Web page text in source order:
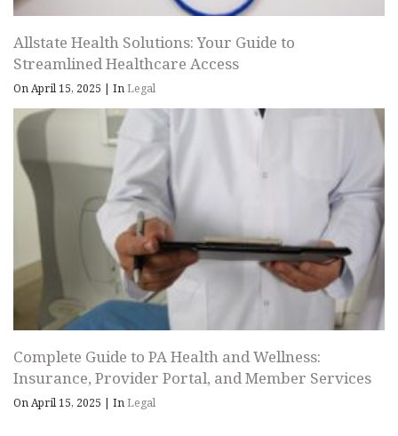
Allstate Health Solutions: Your Guide to
Streamlined Healthcare Access
On April 15, 2025 | InLegal
Complete Guide to PA Health and Wellness:
Insurance, Provider Portal, and Member Services
On April 15, 2025 | InLegal